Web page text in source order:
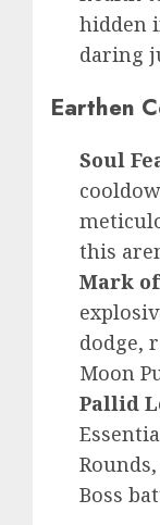
hidden
daring
Earthen
Soul
this
Mark
dodge,
Moon
Pallid
Boss